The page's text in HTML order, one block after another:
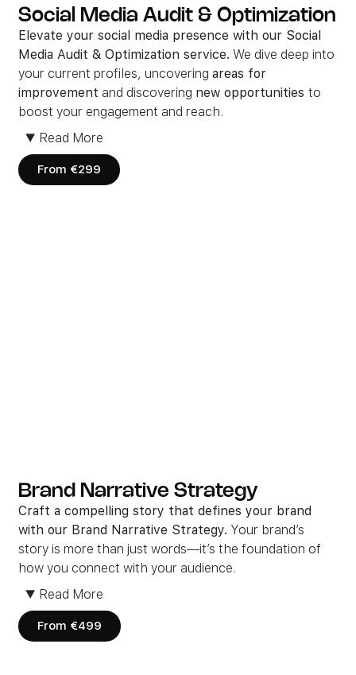
Social Media Audit & Optimization
Elevate your social media presence with our Social
Media Audit & Optimization service. We dive deep into
your current profiles, uncoveringareas for
improvement and discovering new opportunitiesto
boost your engagement and reach.
From fine-tuning your brand’s voice to optimizing your
social media plan
anddrives real results
▼ Read More
From €299
Brand Narrative Strategy
Craft a compelling story that defines your brand
with our Brand Narrative Strategy. Your brand’s
story is more than just words—it’s the foundation of
how you connect with your audience.
We work closely with you to develop a cohesive and
captures your audience’s attention.
Whether it’s through social media, blogs, or video
▼ Read More
From €499